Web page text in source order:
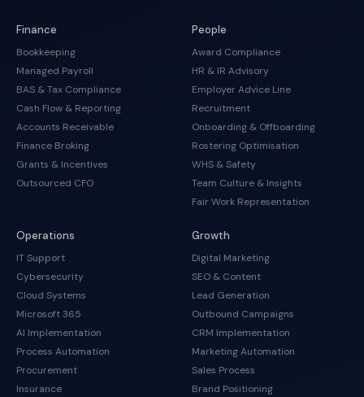
Finance
Bookkeeping
Managed Payroll
BAS & Tax Compliance
Cash Flow & Reporting
Accounts Receivable
Finance Broking
Grants & Incentives
Outsourced CFO
People
Award Compliance
HR & IR Advisory
Employer Advice Line
Recruitment
Onboarding & Offboarding
Rostering Optimisation
WHS & Safety
Team Culture & Insights
Fair Work Representation
Operations
IT Support
Cybersecurity
Cloud Systems
Microsoft 365
AI Implementation
Process Automation
Procurement
Insurance
Growth
Digital Marketing
SEO & Content
Lead Generation
Outbound Campaigns
CRM Implementation
Marketing Automation
Sales Process
Brand Positioning